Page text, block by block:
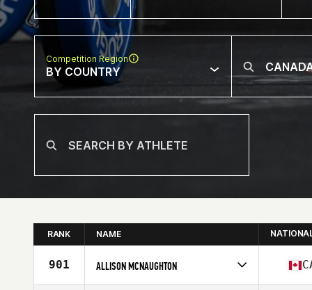
Competition Region
BY COUNTRY
RANK NAME
901 ALLISON MCNAUGHTON